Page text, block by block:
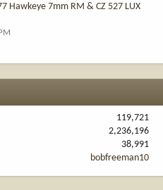
Hawkeye 7mm RM & CZ 527 LUX
119,721
2,236,196
38,991
bobfreeman10